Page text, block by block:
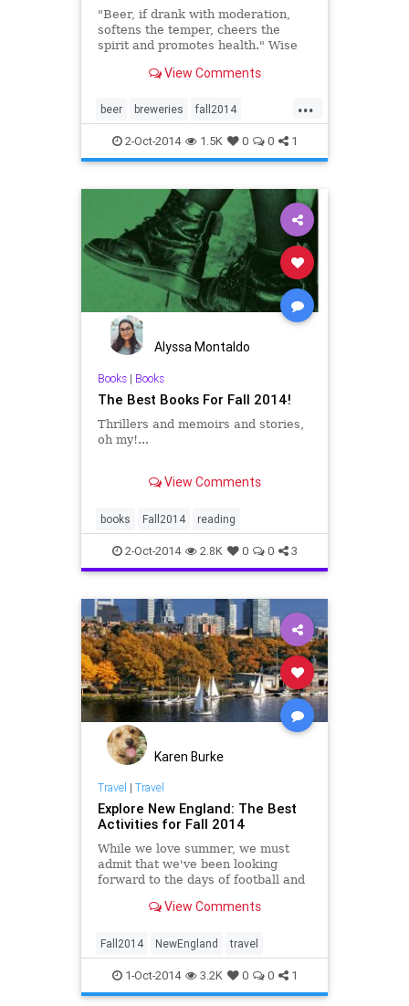
"Beer, if drank with moderation,
softens the temper, cheers the
spirit and promotes health." Wise
Thomas Jefferson, and three
beer. We're wondering: Did he ever
make it to Oktoberfest?
View Comments
...
beer breweries fall2014
Oktoberfest travel
2-Oct-2014 1.5K 0 0 1
Alyssa Montaldo
Books| Books
The Best Books For Fall 2014!
Thrillers and memoirs and stories,
oh my!...
Time to trade in your summery
fall has to offer. Below are 27
forthcoming new books, fiction and
non-, that we're itching to pick up:
View Comments
books Fall2014 reading
2-Oct-2014 2.8K 0 0 3
Karen Burke
Travel | Travel
Explore New England: The Best
Activities for Fall 2014
While we love summer, we must
admit that we've been looking
forward to the days of football and
boots, and crackling fireplaces. And
fall season better than New
England....
View Comments
Fall2014 NewEngland travel
1-Oct-2014 3.2K 0 0 1